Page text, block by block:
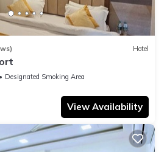
Hotel
Designated Smoking Area
View Availability